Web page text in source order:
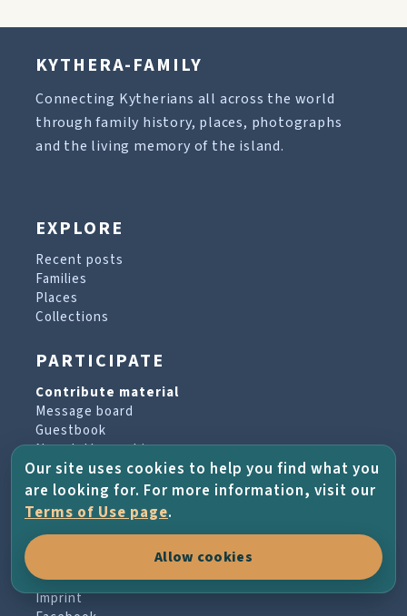
KYTHERA-FAMILY
Connecting Kytherians all across the world
through family history, places, photographs
and the living memory of the island.
EXPLORE
Recent posts
Families
Places
Collections
PARTICIPATE
Contribute material
Message board
Guestbook
Newsletter archive
PROJECT & HELP
About the project
Terms of Use
Imprint
Our site uses cookies to help you find what you
are looking for. For more information, visit our
Terms of Use page.
Allow cookies